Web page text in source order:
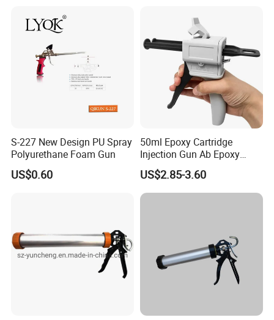
S-227 New Design PU Spray
Polyurethane Foam Gun
US$0.60
50ml Epoxy Cartridge
Injection Gun Ab Epoxy
Mixing Gun 1: 1 or 2: 1
US$2.85-3.60